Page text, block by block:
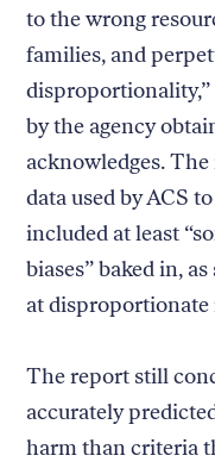
to the wrong
families, and
by the agency
acknowledges.
data used by ACS
included at least
biases” baked in,
at disproportionate
The report still
accurately
harm than criteria